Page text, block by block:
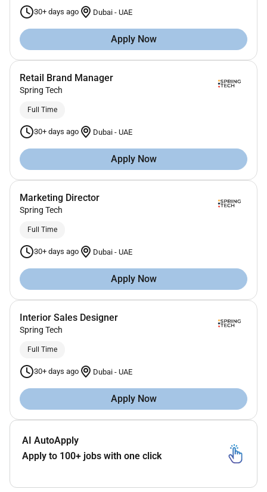
30+ days ago Dubai - UAE
Apply Now
Retail Brand Manager
Spring Tech
Full Time
30+ days ago Dubai - UAE
Apply Now
Marketing Director
Spring Tech
Full Time
30+ days ago Dubai - UAE
Apply Now
Interior Sales Designer
Spring Tech
Full Time
30+ days ago Dubai - UAE
Apply Now
AI AutoApply
Apply to 100+ jobs with one click